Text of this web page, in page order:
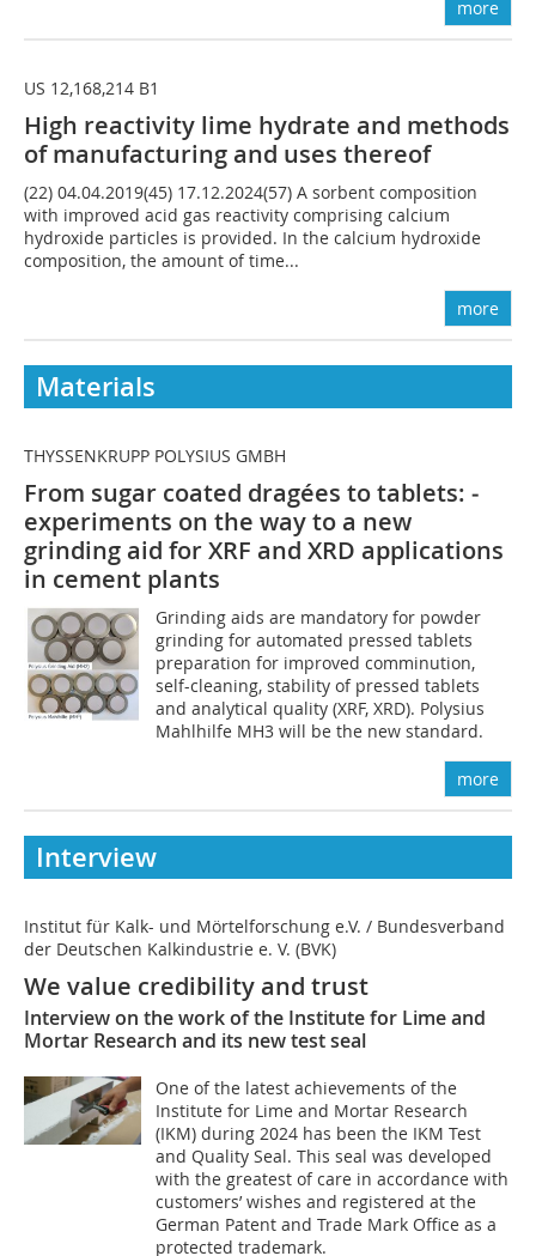
more
US 12,168,214 B1
High reactivity lime hydrate and methods
of manufacturing and uses thereof
(22) 04.04.2019(45) 17.12.2024(57) A sorbent composition
with improved acid gas reactivity comprising calcium
hydroxide particles is provided. In the calcium hydroxide
composition, the amount of time...
more
Materials
THYSSENKRUPP POLYSIUS GMBH
From sugar coated dragées to tablets: ­
experiments on the way to a new
grinding aid for XRF and XRD applications
in ­cement plants
Grinding aids are mandatory for powder
grinding for automated pressed tablets
preparation for improved comminution,
self-cleaning, stability of pressed tablets
and analytical quality (XRF, XRD). Polysius
Mahlhilfe MH3 will be the new standard.
more
Interview
Institut für Kalk- und Mörtelforschung e.V. / Bundesverband
der Deutschen Kalkindustrie e. V. (BVK)
We value credibility and trust
Interview on the work of the Institute for Lime and
Mortar Research and its new test seal
One of the latest achievements of the
Institute for Lime and Mortar Research
(IKM) during 2024 has been the IKM Test
and Quality Seal. This seal was developed
with the greatest of care in accordance with
customers’ wishes and registered at the
German Patent and Trade Mark Office as a
protected trademark.